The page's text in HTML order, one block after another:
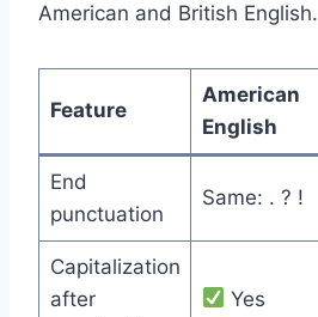
American and British English.
Feature
American
English
End
punctuation
Same: . ? !
Capitalization
after
Yes